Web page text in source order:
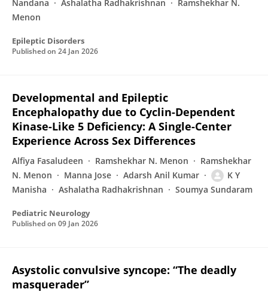
Nandana
Ashalatha Radhakrishnan
Ramshekhar N.
Menon
Epileptic Disorders
Published on 24 Jan 2026
Developmental and Epileptic
Encephalopathy due to Cyclin-Dependent
Kinase-Like 5 Deficiency: A Single-Center
Experience Across Sex Differences
Alfiya Fasaludeen Ramshekhar N. Menon
Ramshekhar
N. Menon
Manna Jose Adarsh Anil Kumar
K Y
Manisha
Ashalatha Radhakrishnan Soumya Sundaram
Pediatric Neurology
Published on 09 Jan 2026
Asystolic convulsive syncope: “The deadly
masquerader”